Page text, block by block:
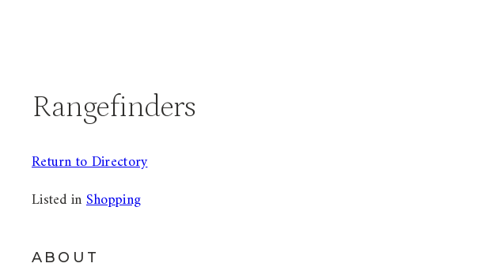
Rangefinders
Return to Directory
Listed inShopping
ABOUT